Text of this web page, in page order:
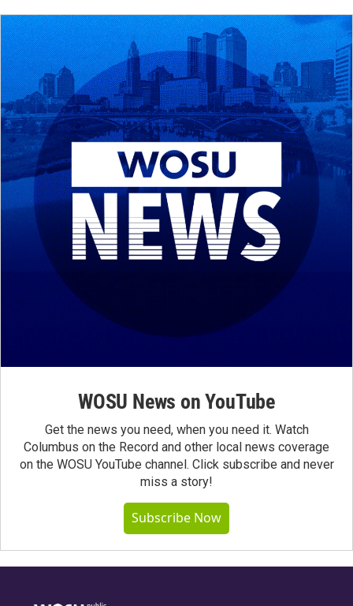
WOSU News on YouTube
Get the news you need, when you need it. Watch
Columbus on the Record and other local news coverage
on the WOSU YouTube channel. Click subscribe and never
miss a story!
Subscribe Now